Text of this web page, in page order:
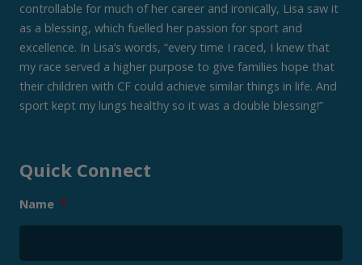
controllable for much of her career and ironically, Lisa saw it
as a blessing, which fuelled her passion for sport and
excellence. In Lisa’s words, “every time I raced, I knew that
my race served a higher purpose to give families hope that
their children with CF could achieve similar things in life. And
sport kept my lungs healthy so it was a double blessing!”
Quick Connect
Name *